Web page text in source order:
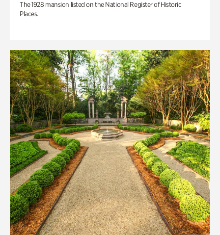
The 1928 mansion listed on the National Register of Historic
Places.